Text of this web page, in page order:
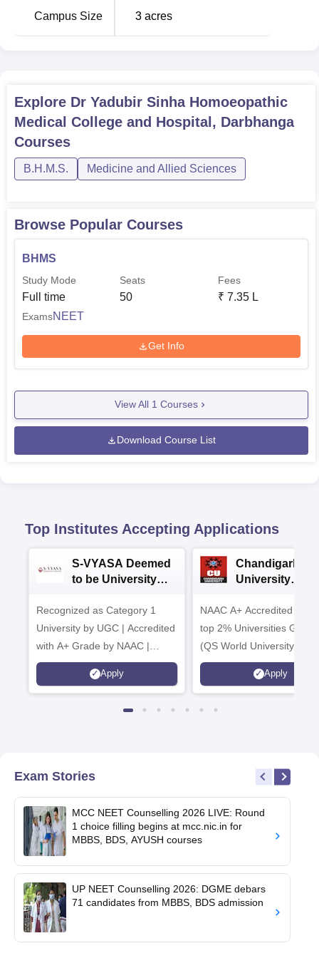
Campus Size 3 acres
Explore Dr Yadubir Sinha Homoeopathic
Medical College and Hospital, Darbhanga
Courses
B.H.M.S. Medicine and Allied Sciences
Browse Popular Courses
BHMS
Study Mode
Full time
Seats
50
Fees
₹ 7.35 L
ExamsNEET
Get Info
View All 1 Courses
Download Course List
Top Institutes Accepting Applications
S-VYASA Deemed
to be University
2026
Recognized as Category 1
University by UGC | Accredited
with A+ Grade by NAAC |
Scholarships available
Apply
Chandigarh
University
NAAC A+ Accredited |
top 2% Universities
(QS World University
2026)
Apply
Exam Stories
MCC NEET Counselling 2026 LIVE: Round
1 choice filling begins at mcc.nic.in for
MBBS, BDS, AYUSH courses
UP NEET Counselling 2026: DGME debars
71 candidates from MBBS, BDS admission